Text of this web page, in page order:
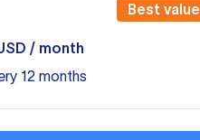
Best value
/ month
12 months